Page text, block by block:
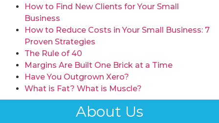
How to Find New Clients for Your Small
Business
How to Reduce Costs in Your Small Business: 7
Proven Strategies
The Rule of 40
Margins Are Built One Brick at a Time
Have You Outgrown Xero?
What is Fat? What is Muscle?
About Us